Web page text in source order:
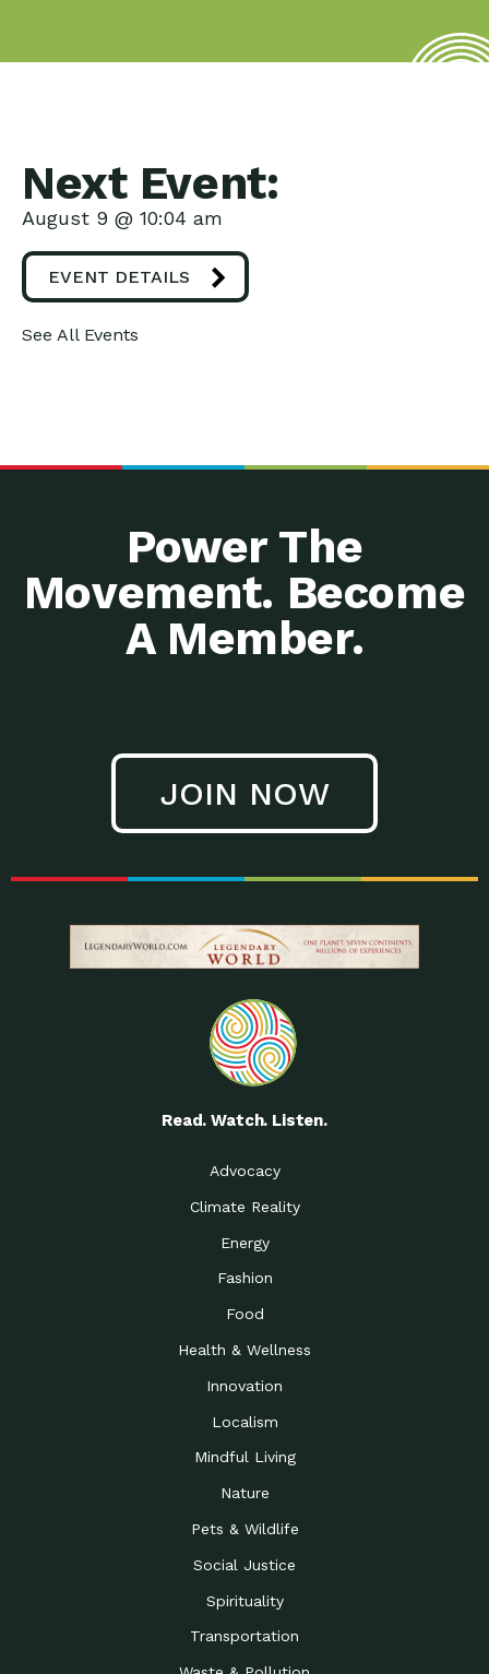
Next Event:
August 9 @ 10:04 am
EVENT DETAILS
See All Events
Power The
Movement. Become
A Member.
JOIN NOW
Read. Watch. Listen.
Advocacy
Climate Reality
Energy
Fashion
Food
Health & Wellness
Innovation
Localism
Mindful Living
Nature
Pets & Wildlife
Social Justice
Spirituality
Transportation